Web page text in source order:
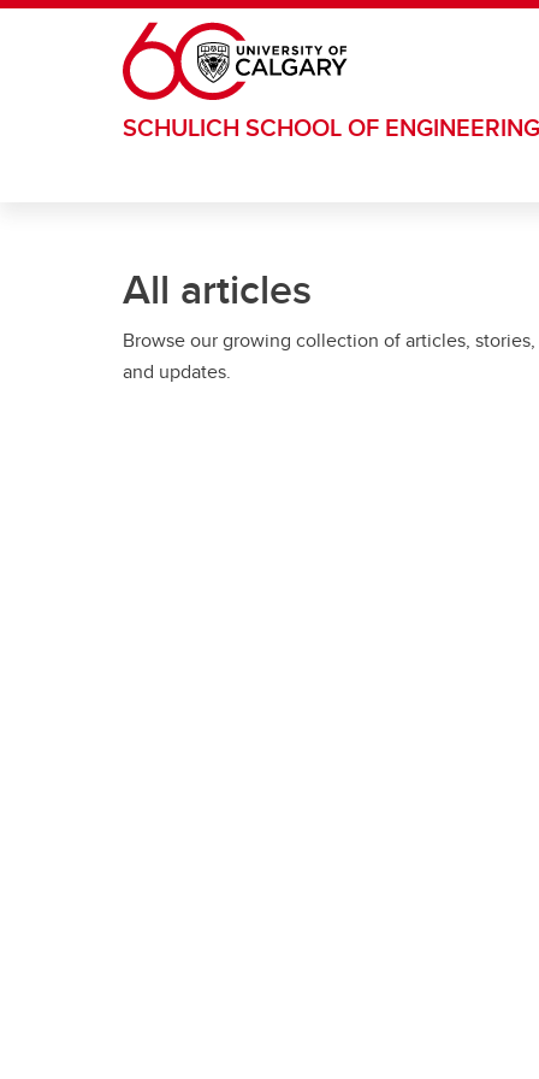
Skip to main content
SCHULICH SCHOOL OF ENGINEERING
All articles
Browse our growing collection of articles, stories,
and updates.